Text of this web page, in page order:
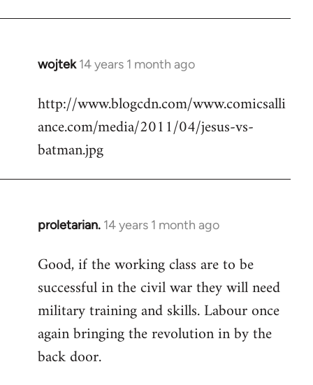
wojtek 14 years 1 month ago
In
to
Welcome
libcom.org
http://www.blogcdn.com/www.comicsalli
ance.com/media/2011/04/jesus-vs-
batman.jpg
proletarian. 14 years 1 month ago
In
to
Welcome
libcom.org
Good, if the working class are to be
successful in the civil war they will need
military training and skills. Labour once
again bringing the revolution in by the
back door.